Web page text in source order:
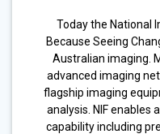
Today the National
Because Seeing
Australian imaging.
advanced imaging
flagship imaging
analysis. NIF enables
capability including